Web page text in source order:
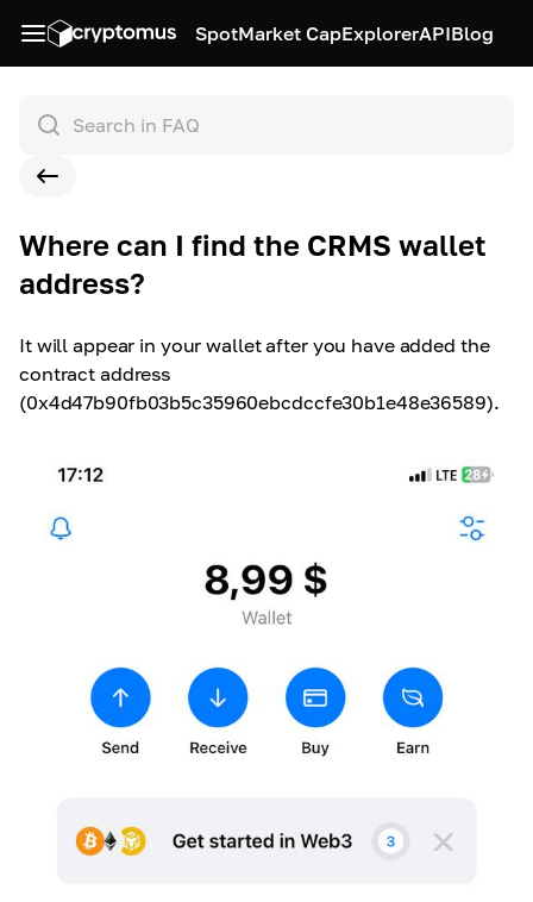
SpotMarket CapExplorerAPIBlog
Where can I find the CRMS wallet
address?
It will appear in your wallet after you have added the
contract address
(0x4d47b90fb03b5c35960ebcdccfe30b1e48e36589).